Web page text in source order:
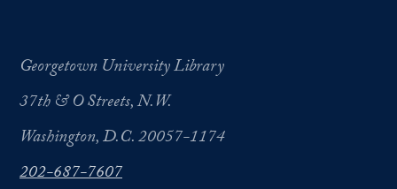
Georgetown University Library
37th & O Streets, N.W.
Washington, D.C. 20057-1174
202-687-7607